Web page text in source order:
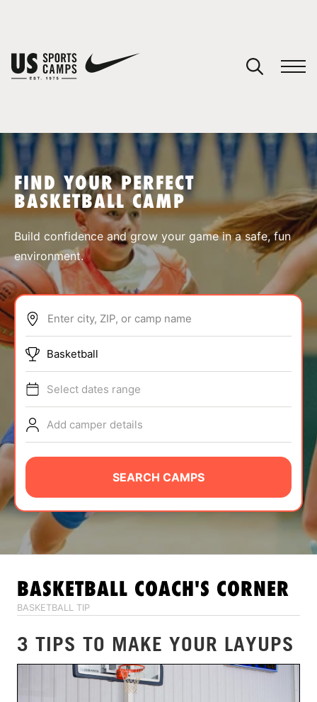
SPORTS
ABOUT
TIPS
NEWS
CAMP STORE
LOGIN
VIEW CART
FIND YOUR PERFECT
BASKETBALL CAMP
Build confidence and grow your game in a safe, fun
environment.
Enter city, ZIP, or camp name
Basketball
Select dates range
Add camper details
SEARCH CAMPS
BASKETBALL COACH'S CORNER
BASKETBALL TIP
3 TIPS TO MAKE YOUR LAYUPS
You have no camps in your cart.